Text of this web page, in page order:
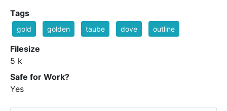
Tags
gold golden taube dove outline
Filesize
5 k
Safe for Work?
Yes